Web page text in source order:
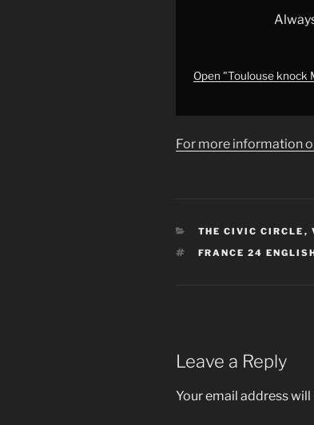
FRANCE
English"
YouTube
Open "Toulouse knock
For more information
CATEGORIES
THE CIVIC CIRCLE ,
TAGS
FRANCE 24
Leave a Reply
Your email address